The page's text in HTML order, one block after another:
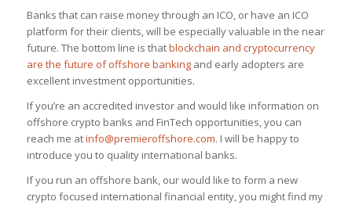
Banks that can raise money through an ICO, or have an ICO
platform for their clients, will be especially valuable in the near
future. The bottom line is thatblockchain and cryptocurrency
are the future of offshore bankingand early adopters are
excellent investment opportunities.
If you’re an accredited investor and would like information on
offshore crypto banks and FinTech opportunities, you can
reach me atinfo@premieroffshore.com. I will be happy to
introduce you to quality international banks.
If you run an offshore bank, our would like to form a new
crypto focused international financial entity, you might find my